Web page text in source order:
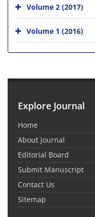
Volume 2 (2017)
Volume 1 (2016)
Explore Journal
Home
About Journal
Editorial Board
Submit Manuscript
Contact Us
Sitemap